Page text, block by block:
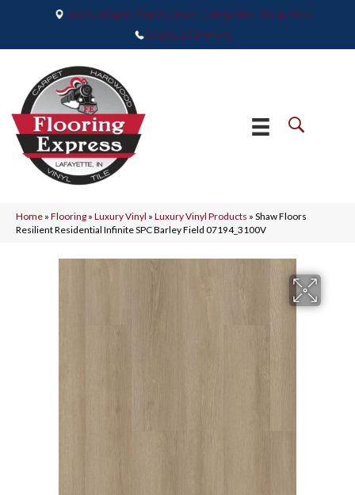
2665 Maple Point Drive, Lafayette, IN 47905
(765) 373-9575
Home » Flooring » Luxury Vinyl » Luxury Vinyl Products » Shaw Floors
Resilient Residential Infinite SPC Barley Field 07194_3100V